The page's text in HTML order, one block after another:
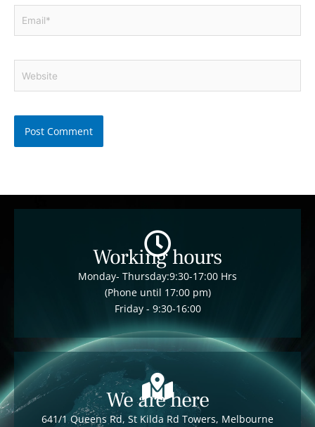
Working hours
Monday- Thursday:9:30-17:00 Hrs
(Phone until 17:00 pm)
Friday - 9:30-16:00
We are here
641/1 Queens Rd, St Kilda Rd Towers, Melbourne